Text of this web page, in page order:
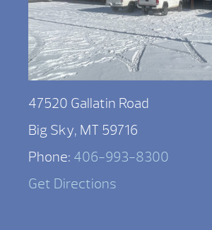
47520 Gallatin Road
Big Sky, MT 59716
Phone: 406-993-8300
Get Directions